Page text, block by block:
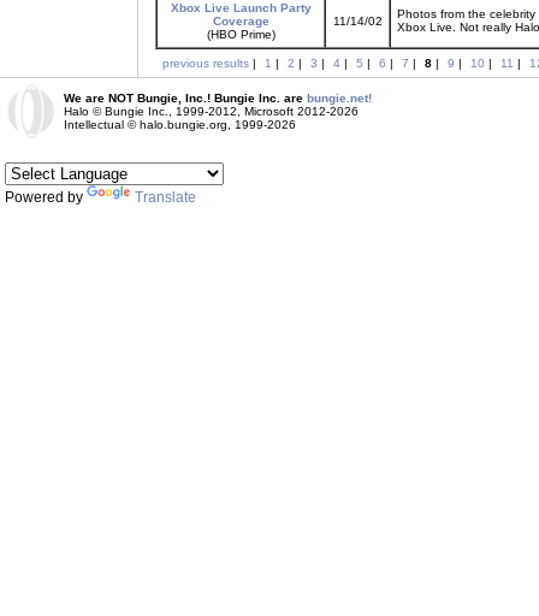
Xbox Live Launch Party
Coverage
(HBO Prime)
11/14/02
Photos from the
Xbox Live. Not really
previous results | 1 | 2 | 3 | 4 | 5 | 6 | 7 | 8 | 9 | 10 | 11 |
We are NOT Bungie, Inc.! Bungie Inc. are bungie.net!
Halo © Bungie Inc., 1999-2012, Microsoft 2012-2026
Intellectual © halo.bungie.org, 1999-2026
Powered by Translate